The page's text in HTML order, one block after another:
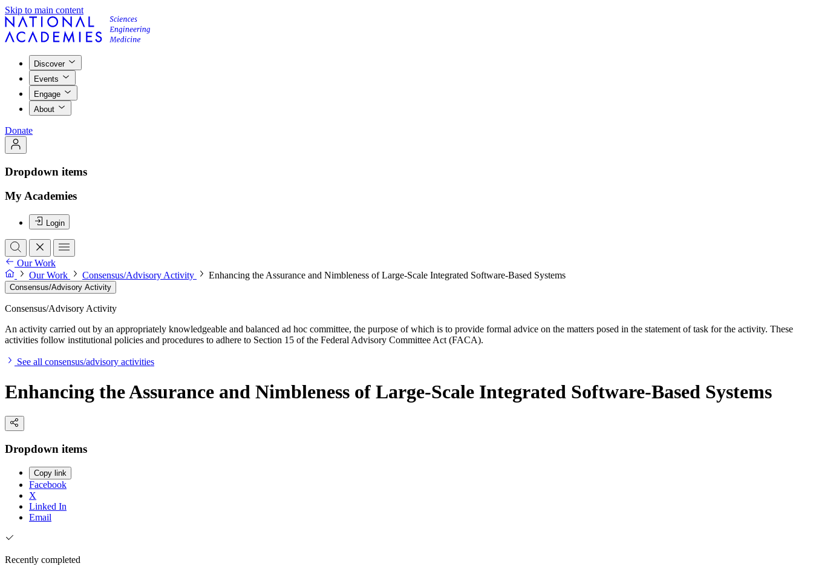
Skip to main content
Discover
Events
Engage
About
Donate
Dropdown items
My Academies
Login
Our Work
Our Work
Consensus/Advisory Activity Enhancing the Assurance and Nimbleness of Large-Scale Integrated Software-Based Systems
Consensus/Advisory Activity
Consensus/Advisory Activity
An activity carried out by an appropriately knowledgeable and balanced ad hoc committee, the purpose of which is to provide formal advice on the matters posed in the statement of task for the activity. These
activities follow institutional policies and procedures to adhere to Section 15 of the Federal Advisory Committee Act (FACA).
See all consensus/advisory activities
Enhancing the Assurance and Nimbleness of Large-Scale Integrated Software-Based Systems
Dropdown items
Copy link
Facebook
X
Linked In
Email
Recently completed